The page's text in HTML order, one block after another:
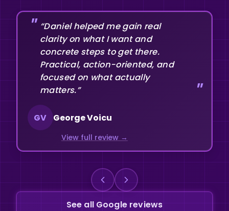
“Daniel helped me gain real
clarity on what I want and
concrete steps to get there.
Practical, action-oriented, and
focused on what actually
matters.”
GV George Voicu
View full review
See all Google reviews